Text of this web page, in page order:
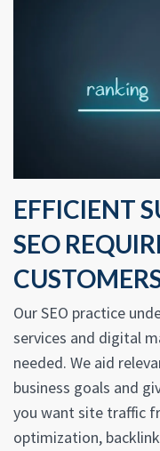
EFFICIENT
SEO
Our SEO practice
services and digital
needed. We aid
business goals and
you want site traffic
optimization,